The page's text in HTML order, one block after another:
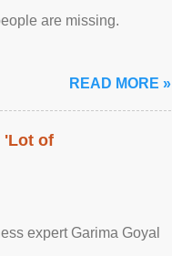
are missing.
READ MORE »
'Lot of
expert Garima Goyal